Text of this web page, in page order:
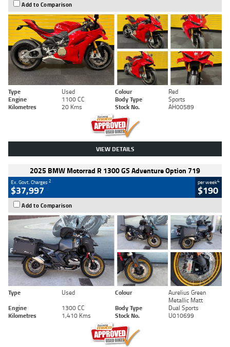
Add to Comparison
Type Used Colour
Red
Engine
1100 CC Body Type
Sports
Kilometres
20 Kms Stock No. AH00589
VIEW DETAILS
2025 BMW Motorrad R 1300 GS Adventure Option 719
Ex. Govt. Charges2
$37,997
per week4
$190
Add to Comparison
Type Used Colour
Aurelius Green
Metallic Matt
Engine
1300 CC Body Type
Dual Sports
Kilometres
1,410 Kms Stock No. U010699